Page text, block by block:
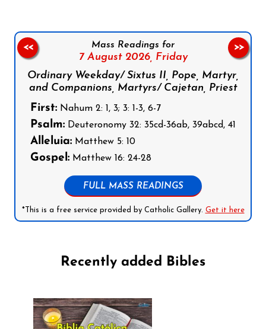
Mass Readings for
7 August 2026, Friday
Ordinary Weekday/ Sixtus II, Pope, Martyr,
and Companions, Martyrs/ Cajetan, Priest
First: Nahum 2: 1, 3; 3: 1-3, 6-7
Psalm: Deuteronomy 32: 35cd-36ab, 39abcd, 41
Alleluia: Matthew 5: 10
Gospel: Matthew 16: 24-28
FULL MASS READINGS
*This is a free service provided by Catholic Gallery. Get it here
<< >>
Recently added Bibles